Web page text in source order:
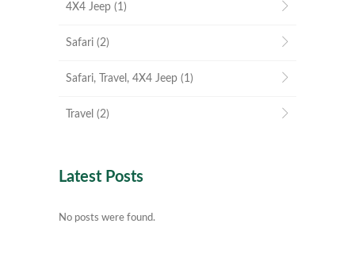
4X4 Jeep (1)
Safari (2)
Safari, Travel, 4X4 Jeep (1)
Travel (2)
Latest Posts
No posts were found.